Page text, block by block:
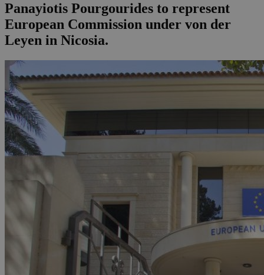
Panayiotis Pourgourides to represent
European Commission under von der
Leyen in Nicosia.